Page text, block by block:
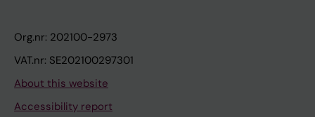
Org.nr: 202100-2973
VAT.nr: SE202100297301
About this website
Accessibility report